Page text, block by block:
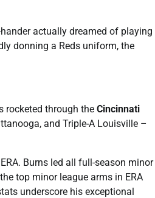
actually dreamed of playing
donning a Reds uniform, the
rocketed through the Cincinnati
and Triple-A Louisville –
Burns led all full-season minor
top minor league arms in ERA
underscore his exceptional